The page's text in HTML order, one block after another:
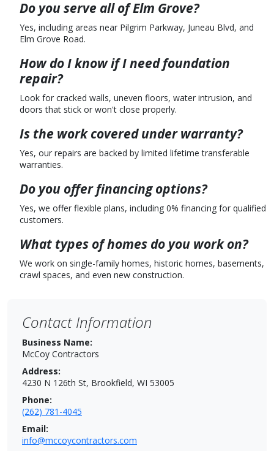
Do you serve all of Elm Grove?
Yes, including areas near Pilgrim Parkway, Juneau Blvd, and
Elm Grove Road.
How do I know if I need foundation
repair?
Look for cracked walls, uneven floors, water intrusion, and
doors that stick or won't close properly.
Is the work covered under warranty?
Yes, our repairs are backed by limited lifetime transferable
warranties.
Do you offer financing options?
Yes, we offer flexible plans, including 0% financing for qualified
customers.
What types of homes do you work on?
We work on single-family homes, historic homes, basements,
crawl spaces, and even new construction.
Contact Information
Business Name:
McCoy Contractors
Address:
4230 N 126th St, Brookfield, WI 53005
Phone:
(262) 781-4045
Email:
info@mccoycontractors.com